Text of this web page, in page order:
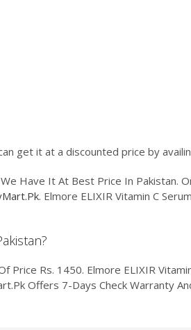
get it at a discounted price by
Have It At Best Price In Pakistan.
. Elmore ELIXIR Vitamin C
Price Rs. 1450. Elmore ELIXIR
Offers 7-Days Check Warranty